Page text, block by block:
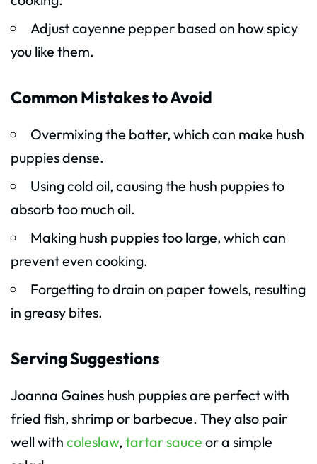
Adjust cayenne pepper based on how spicy
you like them.
Common Mistakes to Avoid
Overmixing the batter, which can make hush
puppies dense.
Using cold oil, causing the hush puppies to
absorb too much oil.
Making hush puppies too large, which can
prevent even cooking.
Forgetting to drain on paper towels, resulting
in greasy bites.
Serving Suggestions
Joanna Gaines hush puppies are perfect with
fried fish, shrimp or barbecue. They also pair
well with coleslaw, tartar sauce or a simple